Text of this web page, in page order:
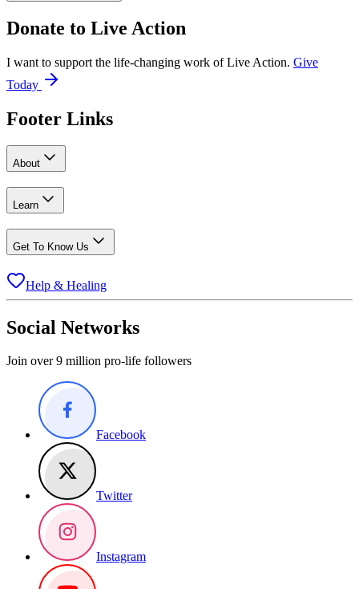
Donate to Live Action
I want to support the life-changing work of Live Action. Give
Today
Footer Links
About
Learn
Get To Know Us
Help & Healing
Social Networks
Join over 9 million pro-life followers
Facebook
Twitter
Instagram